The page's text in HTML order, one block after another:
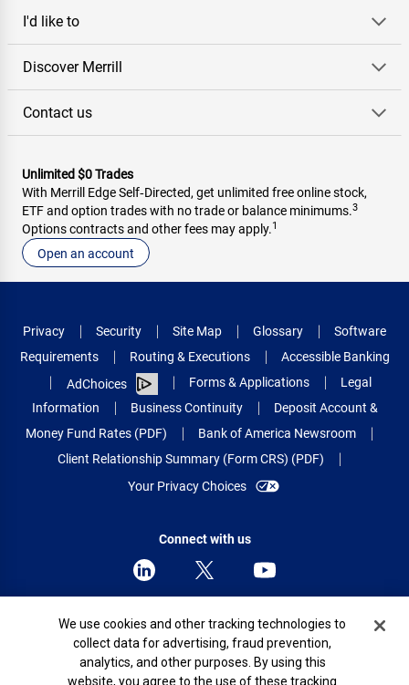
I'd like to
Discover Merrill
Contact us
Unlimited $0 Trades
With Merrill Edge Self‑Directed, get unlimited free online stock,
ETF and option trades with no trade or balance minimums.3
Options contracts and other fees may apply.1
Open an account
Privacy Security Site Map Glossary
Software
Requirements
Routing & Executions
Accessible Banking
AdChoices
Forms & Applications
Legal
Information
Business Continuity
Deposit Account &
Money Fund Rates (PDF)
Bank of America Newsroom
Client Relationship Summary (Form CRS) (PDF)
Your Privacy Choices
Connect with us
© 2026 Bank of America Corporation.
All rights reserved.
Patent: patents.bankofamerica.com
Cookie Banner
We use cookies and other tracking technologies to
collect data for advertising, fraud prevention,
analytics, and other purposes. By using this
website, you agree to the use of these tracking